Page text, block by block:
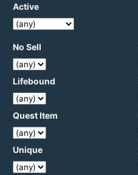
Active
No Sell
Lifebound
Quest Item
Unique